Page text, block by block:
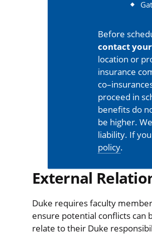
Before
contact
location or
insurance
proceed in
benefits do
be higher.
liability. If
policy.
External
Duke requires faculty
ensure potential conflicts can
relate to their Duke